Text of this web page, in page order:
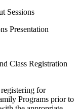
Presentation
Registration
for
Programs prior to